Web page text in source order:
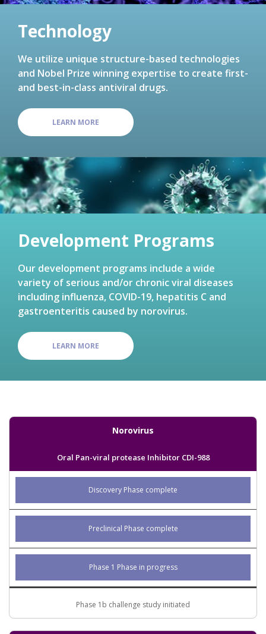
Technology
We utilize unique structure-based technologies
and Nobel Prize winning expertise to create first-
and best-in-class antiviral drugs.
LEARN MORE
Development Programs
Our development programs include a wide
variety of serious and/or chronic viral diseases
including influenza, COVID-19, hepatitis C and
gastroenteritis caused by norovirus.
LEARN MORE
Norovirus
Oral Pan-viral protease Inhibitor CDI-988
Discovery Phase complete
Preclinical Phase complete
Phase 1 Phase in progress
Phase 1b challenge study initiated